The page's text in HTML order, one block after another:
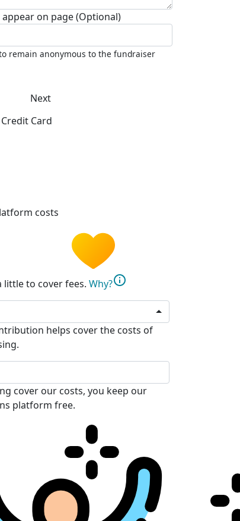
on page (Optional)
remain anonymous to the fundraiser
Next
Credit Card
costs
little to cover fees. Why?info
helps cover the costs of
cover our costs, you keep our
platform free.